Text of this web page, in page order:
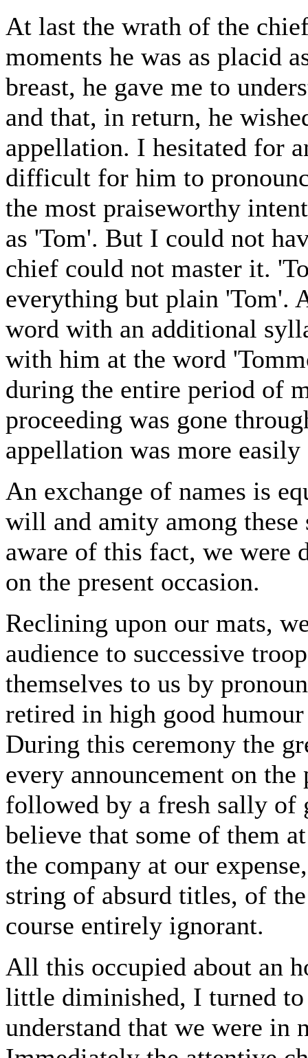
At last the wrath of the
moments he was as placid
breast, he gave me to
and that, in return, he
appellation. I hesitated for
difficult for him to
the most praiseworthy
as 'Tom'. But I could not
chief could not master it.
everything but plain 'Tom'.
word with an additional
with him at the word
during the entire period of
proceeding was gone
appellation was more easily
An exchange of names is
will and amity among these
aware of this fact, we were
on the present occasion.
Reclining upon our mats,
audience to successive
themselves to us by
retired in high good
During this ceremony the
every announcement on
followed by a fresh sally of
believe that some of them
the company at our
string of absurd titles, of
course entirely ignorant.
All this occupied about an
little diminished, I turned
understand that we were in